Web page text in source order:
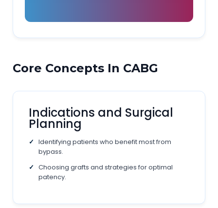
Core Concepts In CABG
Indications and Surgical
Planning
Identifying patients who benefit most from
bypass.
Choosing grafts and strategies for optimal
patency.